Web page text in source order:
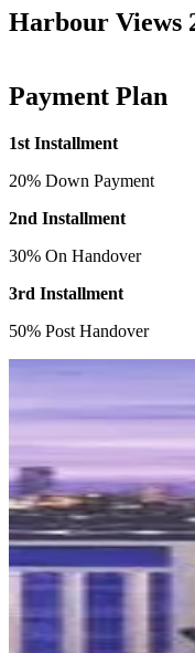
Harbour Views
Payment Plan
1st Installment
20% Down Payment
2nd Installment
30% On Handover
3rd Installment
50% Post Handover